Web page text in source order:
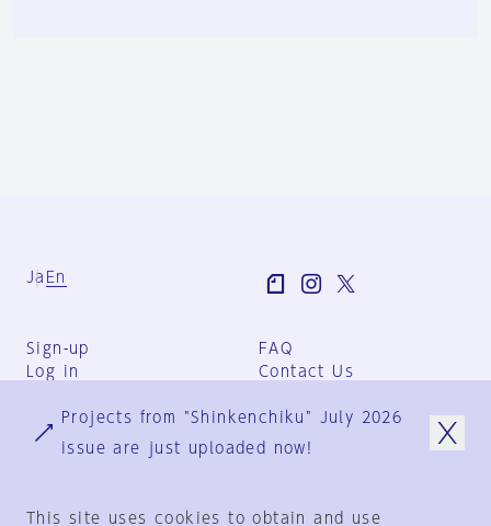
Ja En
Sign-up
Log in
FAQ
Contact Us
Group Terms
Privacy Policy
Projects from "Shinkenchiku" July 2026
issue are just uploaded now!
This site uses cookies to obtain and use